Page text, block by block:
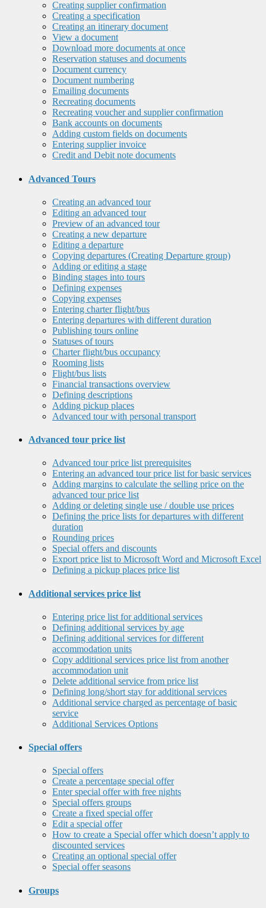
Creating supplier confirmation
Creating a specification
Creating an itinerary document
View a document
Download more documents at once
Reservation statuses and documents
Document currency
Document numbering
Emailing documents
Recreating documents
Recreating voucher and supplier confirmation
Bank accounts on documents
Adding custom fields on documents
Entering supplier invoice
Credit and Debit note documents
Advanced Tours
Creating an advanced tour
Editing an advanced tour
Preview of an advanced tour
Creating a new departure
Editing a departure
Copying departures (Creating Departure group)
Adding or editing a stage
Binding stages into tours
Defining expenses
Copying expenses
Entering charter flight/bus
Entering departures with different duration
Publishing tours online
Statuses of tours
Charter flight/bus occupancy
Rooming lists
Flight/bus lists
Financial transactions overview
Defining descriptions
Adding pickup places
Advanced tour with personal transport
Advanced tour price list
Advanced tour price list prerequisites
Entering an advanced tour price list for basic services
Adding margins to calculate the selling price on the
advanced tour price list
Adding or deleting single use / double use prices
Defining the price lists for departures with different
duration
Rounding prices
Special offers and discounts
Export price list to Microsoft Word and Microsoft Excel
Defining a pickup places price list
Additional services price list
Entering price list for additional services
Defining additional services by age
Defining additional services for different
accommodation units
Copy additional services price list from another
accommodation unit
Delete additional service from price list
Defining long/short stay for additional services
Additional service charged as percentage of basic
service
Additional Services Options
Special offers
Special offers
Create a percentage special offer
Enter special offer with free nights
Special offers groups
Create a fixed special offer
Edit a special offer
How to create a Special offer which doesn’t apply to
discounted services
Creating an optional special offer
Special offer seasons
Groups